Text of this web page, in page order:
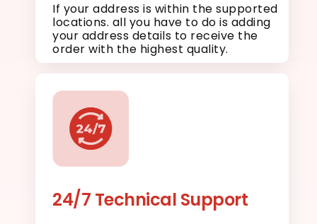
If your address is within the supported
locations. all you have to do is adding
your address details to receive the
order with the highest quality.
24/7 Technical Support